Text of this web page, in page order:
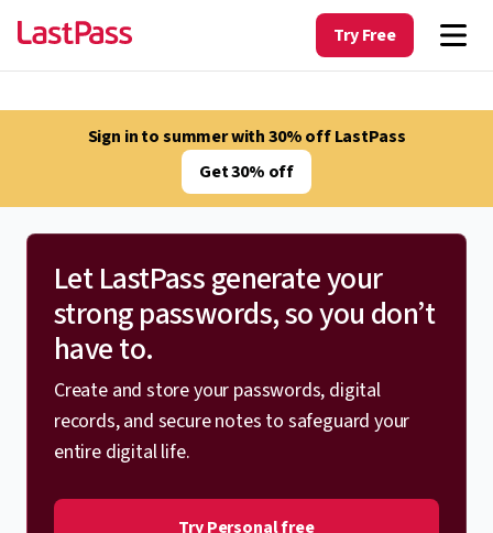
Try Free
Sign in to summer with 30% off LastPass
Get 30% off
Let LastPass generate your
strong passwords, so you don’t
have to.
Create and store your passwords, digital
records, and secure notes to safeguard your
entire digital life.
Try Personal free